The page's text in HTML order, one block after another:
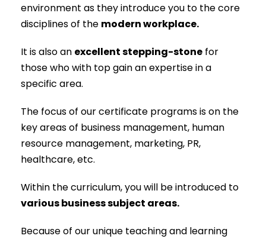
environment as they introduce you to the core
disciplines of the modern workplace.
It is also an excellent stepping-stone for
those who with top gain an expertise in a
specific area.
The focus of our certificate programs is on the
key areas of business management, human
resource management, marketing, PR,
healthcare, etc.
Within the curriculum, you will be introduced to
various business subject areas.
Because of our unique teaching and learning